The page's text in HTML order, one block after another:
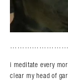
i meditate every
clear my head of